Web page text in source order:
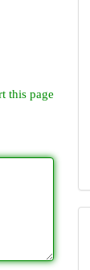
this page